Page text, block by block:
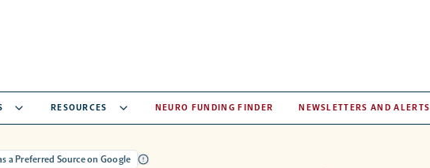
RESOURCES NEURO FUNDING FINDER NEWSLETTERS AND ALERTS
a Preferred Source on Google